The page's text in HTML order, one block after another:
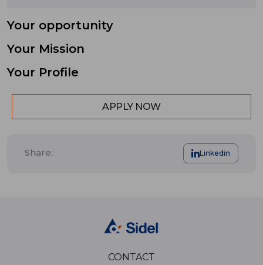
Your opportunity
Your Mission
Your Profile
APPLY NOW
Share: Linkedin
CONTACT